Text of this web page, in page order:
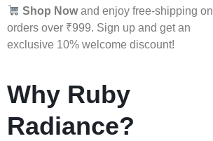
Shop Nowand enjoy free-shipping on
orders over ₹999. Sign up and get an
exclusive 10% welcome discount!
Why Ruby
Radiance?